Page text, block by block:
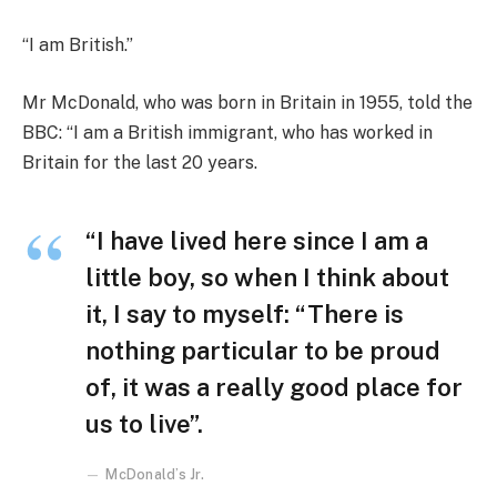
“I am British.”
Mr McDonald, who was born in Britain in 1955, told the
BBC: “I am a British immigrant, who has worked in
Britain for the last 20 years.
“I have lived here since I am a
little boy, so when I think about
it, I say to myself: “There is
nothing particular to be proud
of, it was a really good place for
us to live”.
McDonald’s Jr.